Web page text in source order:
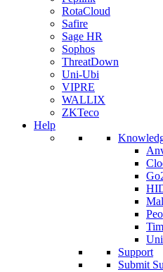
RotaCloud
Safire
Sage HR
Sophos
ThreatDown
Uni-Ubi
VIPRE
WALLIX
ZKTeco
Help
Support
Submit